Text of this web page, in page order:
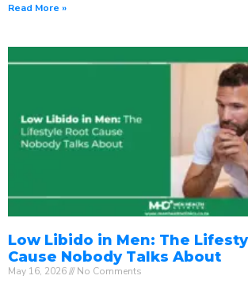
Read More »
Low Libido in Men: The
Cause Nobody Talks About
May 16, 2026 No Comments